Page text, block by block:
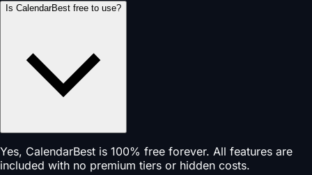
Is CalendarBest free to use?
Yes, CalendarBest is 100% free forever. All features are
included with no premium tiers or hidden costs.